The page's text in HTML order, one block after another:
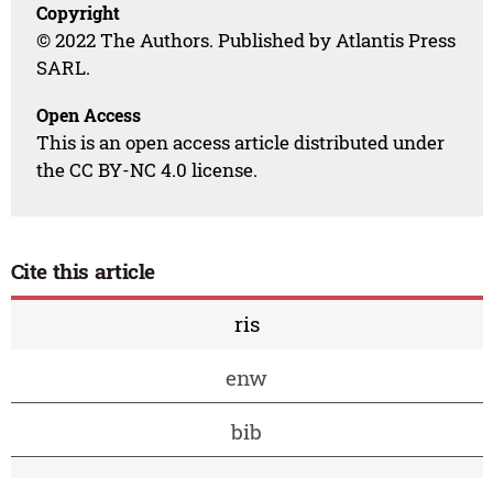
Copyright
© 2022 The Authors. Published by Atlantis Press
SARL.
Open Access
This is an open access article distributed under
the CC BY-NC 4.0 license.
Cite this article
ris
enw
bib